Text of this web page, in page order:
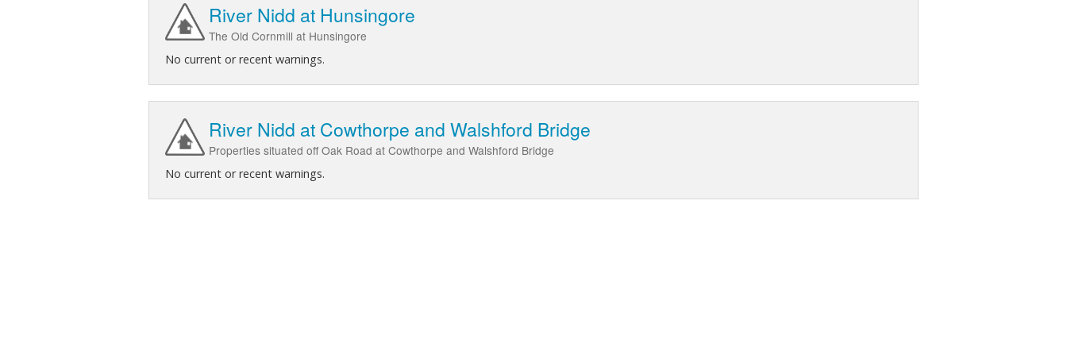
River Nidd at Hunsingore
The Old Cornmill at Hunsingore
No current or recent warnings.
River Nidd at Cowthorpe and Walshford Bridge
Properties situated off Oak Road at Cowthorpe and Walshford Bridge
No current or recent warnings.